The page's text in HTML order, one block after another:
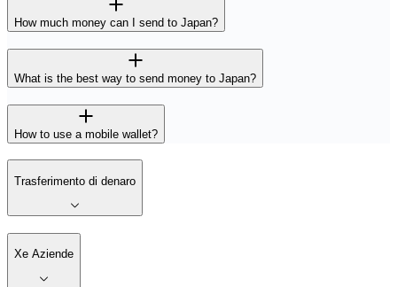
How much money can I send to Japan?
What is the best way to send money to Japan?
How to use a mobile wallet?
Trasferimento di denaro
Xe Aziende